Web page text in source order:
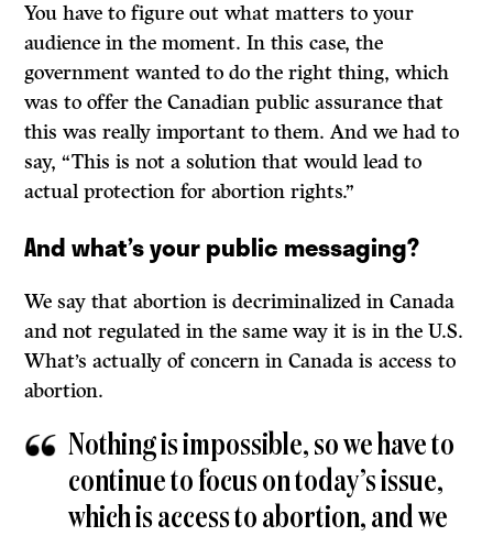
You have to figure out what matters to your
audience in the moment. In this case, the
government wanted to do the right thing, which
was to offer the Canadian public assurance that
this was really important to them. And we had to
say, “This is not a solution that would lead to
actual protection for abortion rights.”
And what’s your public messaging?
We say that abortion is decriminalized in Canada
and not regulated in the same way it is in the U.S.
What’s actually of concern in Canada is access to
abortion.
Nothing is impossible, so we have to
continue to focus on today’s issue,
which is access to abortion, and we